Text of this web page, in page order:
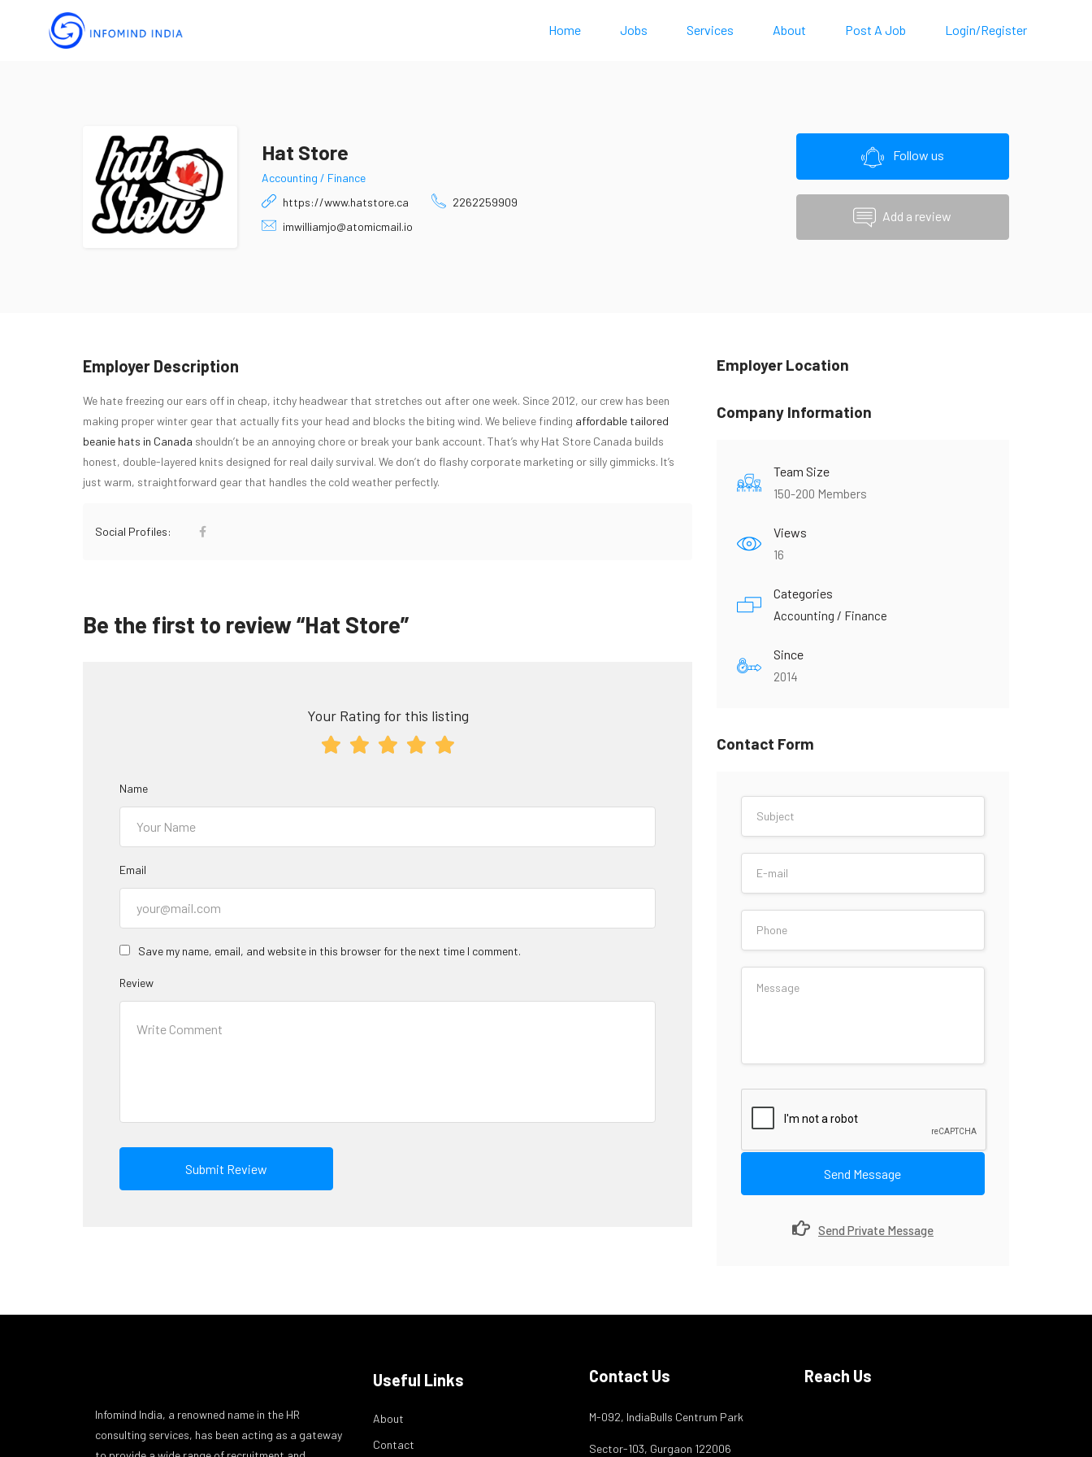
Home Jobs Services About Post A Job Login/Register
Hat Store
Accounting / Finance
https://www.hatstore.ca
2262259909
imwilliamjo@atomicmail.io
Follow us
Add a review
Employer Description
We hate freezing our ears off in cheap, itchy headwear that stretches out after one week. Since 2012, our crew has been
making proper winter gear that actually fits your head and blocks the biting wind. We believe finding affordable tailored
beanie hats in Canada shouldn’t be an annoying chore or break your bank account. That’s why Hat Store Canada builds
honest, double-layered knits designed for real daily survival. We don’t do flashy corporate marketing or silly gimmicks. It’s
just warm, straightforward gear that handles the cold weather perfectly.
Social Profiles:
Be the first to review “Hat Store”
Your Rating for this listing
Name
Email
Save my name, email, and website in this browser for the next time I comment.
Review
Employer Location
Company Information
Team Size
150-200 Members
Views
16
Categories
Accounting / Finance
Since
2014
Contact Form
Send Message
Send Private Message
Infomind India, a renowned name in the HR
consulting services, has been acting as a gateway
Useful Links
About
Contact
Contact Us
M-092, IndiaBulls Centrum Park
Sector-103, Gurgaon 122006
Reach Us